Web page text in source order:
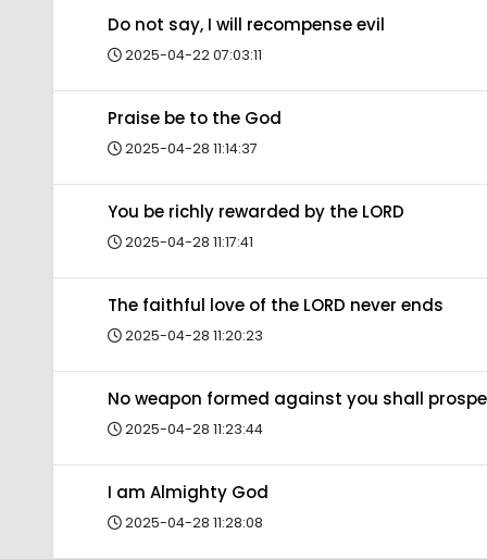
Do not say, I will recompense evil
2025-04-22 07:03:11
Praise be to the God
2025-04-28 11:14:37
You be richly rewarded by the LORD
2025-04-28 11:17:41
The faithful love of the LORD never ends
2025-04-28 11:20:23
No weapon formed against you shall
2025-04-28 11:23:44
I am Almighty God
2025-04-28 11:28:08